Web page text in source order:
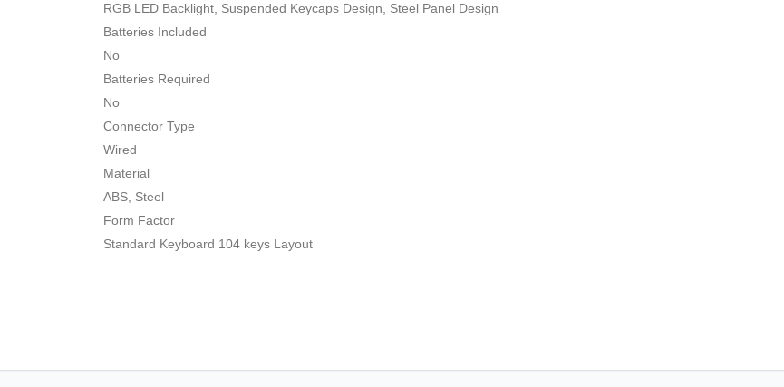
RGB LED Backlight, Suspended Keycaps Design, Steel Panel Design
Batteries Included
No
Batteries Required
No
Connector Type
Wired
Material
ABS, Steel
Form Factor
Standard Keyboard 104 keys Layout